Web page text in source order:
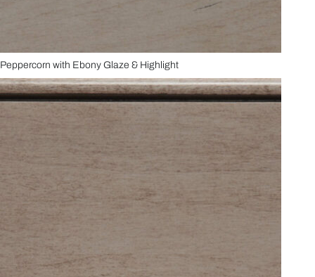
Peppercorn with Ebony Glaze & Highlight